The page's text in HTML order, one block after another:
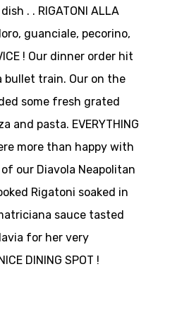
. . RIGATONI ALLA
guanciale, pecorino,
! Our dinner order hit
train. Our on the
some fresh grated
and pasta. EVERYTHING
more than happy with
our Diavola Neapolitan
Rigatoni soaked in
sauce tasted
for her very
DINING SPOT !